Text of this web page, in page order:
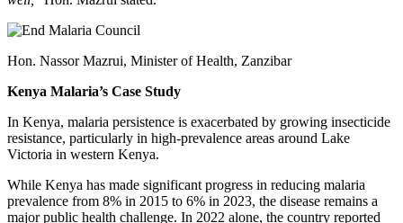
Hon. Nassor Mazrui, Minister of Health, Zanzibar
Kenya Malaria’s Case Study
In Kenya, malaria persistence is exacerbated by growing insecticide
resistance, particularly in high-prevalence areas around Lake
Victoria in western Kenya.
While Kenya has made significant progress in reducing malaria
prevalence from 8% in 2015 to 6% in 2023, the disease remains a
major public health challenge. In 2022 alone, the country reported